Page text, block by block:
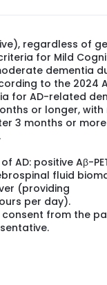
regardless of
for Mild
dementia
to the 2024
for AD-related
or longer, with
3 months or
AD: positive Aβ-
fluid
(providing
per day).
from the